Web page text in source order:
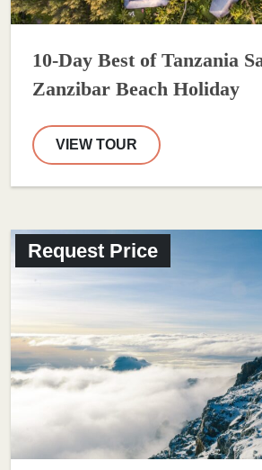
10-Day Best of Tanzania
Zanzibar Beach Holiday
VIEW TOUR
Request Price